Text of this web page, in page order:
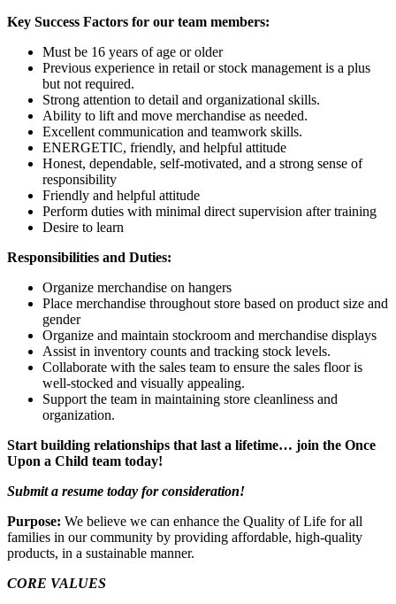
Key Success Factors for our team members:
Must be 16 years of age or older
Previous experience in retail or stock management is a plus
but not required.
Strong attention to detail and organizational skills.
Ability to lift and move merchandise as needed.
Excellent communication and teamwork skills.
ENERGETIC, friendly, and helpful attitude
Honest, dependable, self-motivated, and a strong sense of
responsibility
Friendly and helpful attitude
Perform duties with minimal direct supervision after training
Desire to learn
Responsibilities and Duties:
Organize merchandise on hangers
Place merchandise throughout store based on product size and
gender
Organize and maintain stockroom and merchandise displays
Assist in inventory counts and tracking stock levels.
Collaborate with the sales team to ensure the sales floor is
well-stocked and visually appealing.
Support the team in maintaining store cleanliness and
organization.
Start building relationships that last a lifetime… join the Once
Upon a Child team today!
Submit a resume today for consideration!
Purpose: We believe we can enhance the Quality of Life for all
families in our community by providing affordable, high-quality
products, in a sustainable manner.
CORE VALUES